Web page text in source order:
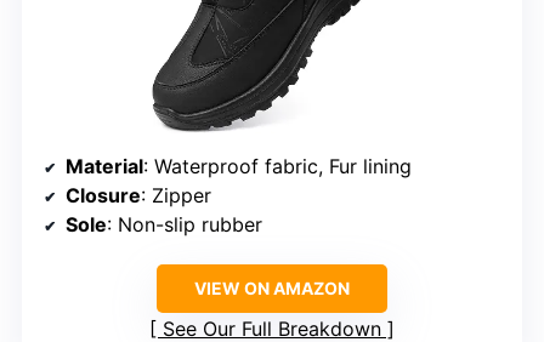
Material: Waterproof fabric, Fur lining
Closure: Zipper
Sole: Non-slip rubber
VIEW ON AMAZON
See Our Full Breakdown